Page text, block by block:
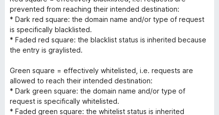
prevented from reaching their intended destination:
* Dark red square: the domain name and/or type of request
is specifically blacklisted.
* Faded red square: the blacklist status is inherited because
the entry is graylisted.
Green square = effectively whitelisted, i.e. requests are
allowed to reach their intended destination:
* Dark green square: the domain name and/or type of
request is specifically whitelisted.
* Faded green square: the whitelist status is inherited